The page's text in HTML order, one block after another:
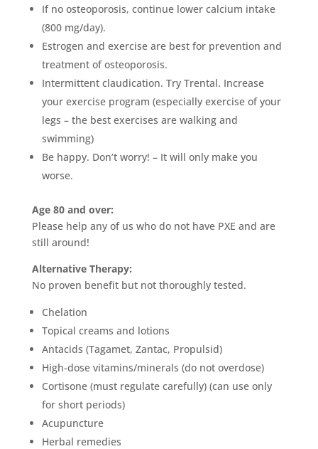
If no osteoporosis, continue lower calcium intake
(800 mg/day).
Estrogen and exercise are best for prevention and
treatment of osteoporosis.
Intermittent claudication. Try Trental. Increase
your exercise program (especially exercise of your
legs – the best exercises are walking and
swimming)
Be happy. Don’t worry! – It will only make you
worse.
Age 80 and over:
Please help any of us who do not have PXE and are
still around!
Alternative Therapy:
No proven benefit but not thoroughly tested.
Chelation
Topical creams and lotions
Antacids (Tagamet, Zantac, Propulsid)
High-dose vitamins/minerals (do not overdose)
Cortisone (must regulate carefully) (can use only
for short periods)
Acupuncture
Herbal remedies